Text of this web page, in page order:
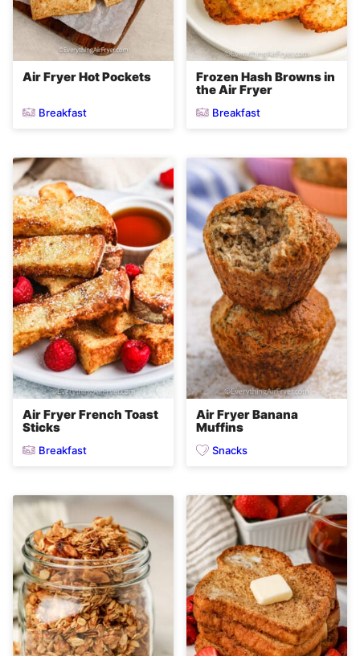
Air Fryer Hot Pockets
Breakfast
Frozen Hash Browns in
the Air Fryer
Breakfast
Air Fryer French Toast
Sticks
Breakfast
Air Fryer Banana
Muffins
Snacks